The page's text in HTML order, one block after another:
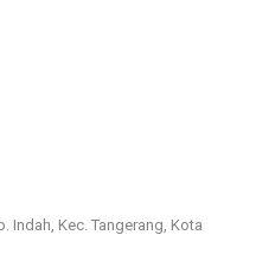
Indah, Kec. Tangerang, Kota